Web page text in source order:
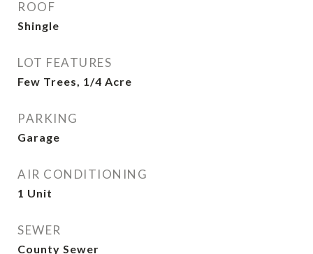
ROOF
Shingle
LOT FEATURES
Few Trees, 1/4 Acre
PARKING
Garage
AIR CONDITIONING
1 Unit
SEWER
County Sewer